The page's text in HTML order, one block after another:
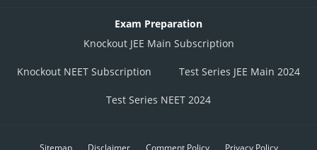
Exam Preparation
Knockout JEE Main Subscription
Knockout NEET Subscription Test Series JEE Main 2024
Test Series NEET 2024
Sitemap Disclaimer Comment Policy Privacy Policy